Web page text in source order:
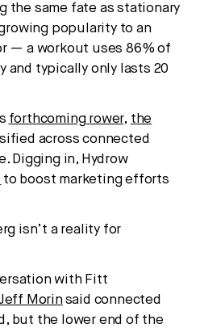
the same fate as stationary
popularity to an
— a workout uses 86% of
and typically only lasts 20
forthcoming rower, the
across connected
Digging in, Hydrow
to boost marketing efforts
isn’t a reality for
with Fitt
Morinsaid connected
but the lower end of the